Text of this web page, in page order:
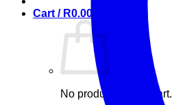
Cart / R0.00
No products in the cart.